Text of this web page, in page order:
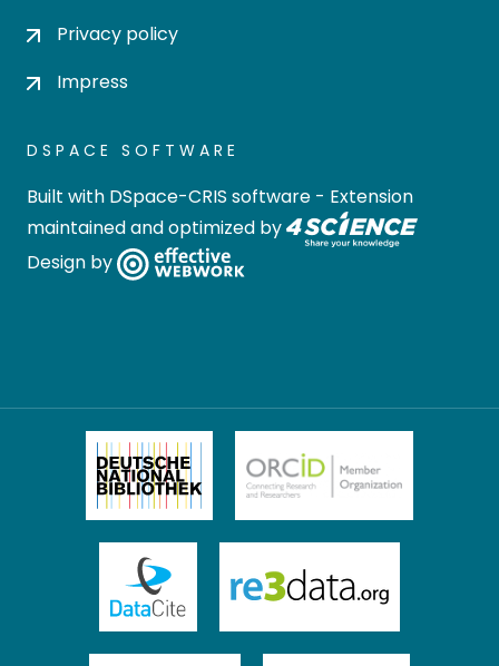
Privacy policy
Impress
DSPACE SOFTWARE
Built with DSpace-CRIS software - Extension
maintained and optimized by
Design by